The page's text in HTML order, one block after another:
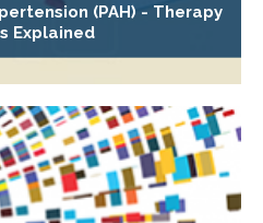
(PAH) - Therapy
Explained